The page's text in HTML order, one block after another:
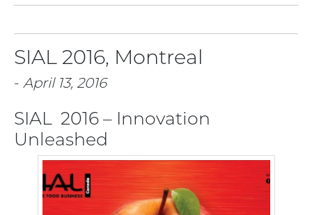
SIAL 2016, Montreal
- April 13, 2016
SIAL 2016 – Innovation
Unleashed